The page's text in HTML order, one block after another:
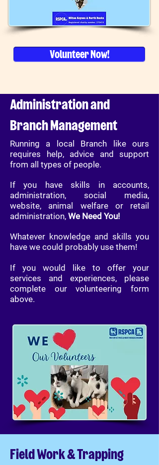
Volunteer Now!
Administration and
Branch Management
Running a local Branch like ours
requires help, advice and support
from all types of people.
If you have skills in accounts,
administration, social media,
website, animal welfare or retail
administration, We Need You!
Whatever knowledge and skills you
have we could probably use them!
If you would like to offer your
services and experiences, please
complete our volunteering form
above.
Field Work & Trapping